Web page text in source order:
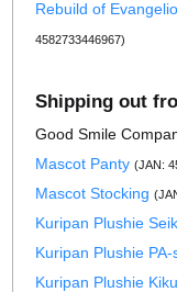
Rebuild of
4582733446967)
Shipping out
Good Smile
Mascot Panty (JAN:
Mascot Stocking
Kuripan Plushie
Kuripan Plushie PA-
Kuripan Plushie